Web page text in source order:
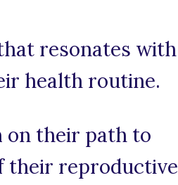
resonates with
health routine.
on their path to
their reproductive